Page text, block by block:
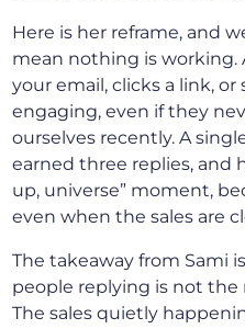
Here is her reframe, and
mean nothing is working.
your email, clicks a link,
engaging, even if they
ourselves recently. A
earned three replies, and
up, universe” moment,
even when the sales are
The takeaway from Sami
people replying is not the
The sales quietly